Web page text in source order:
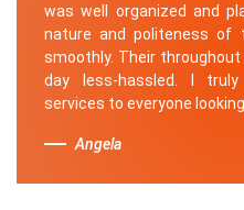
was well organized and
nature and politeness of
smoothly. Their
day less-hassled. I
services to everyone
Angela